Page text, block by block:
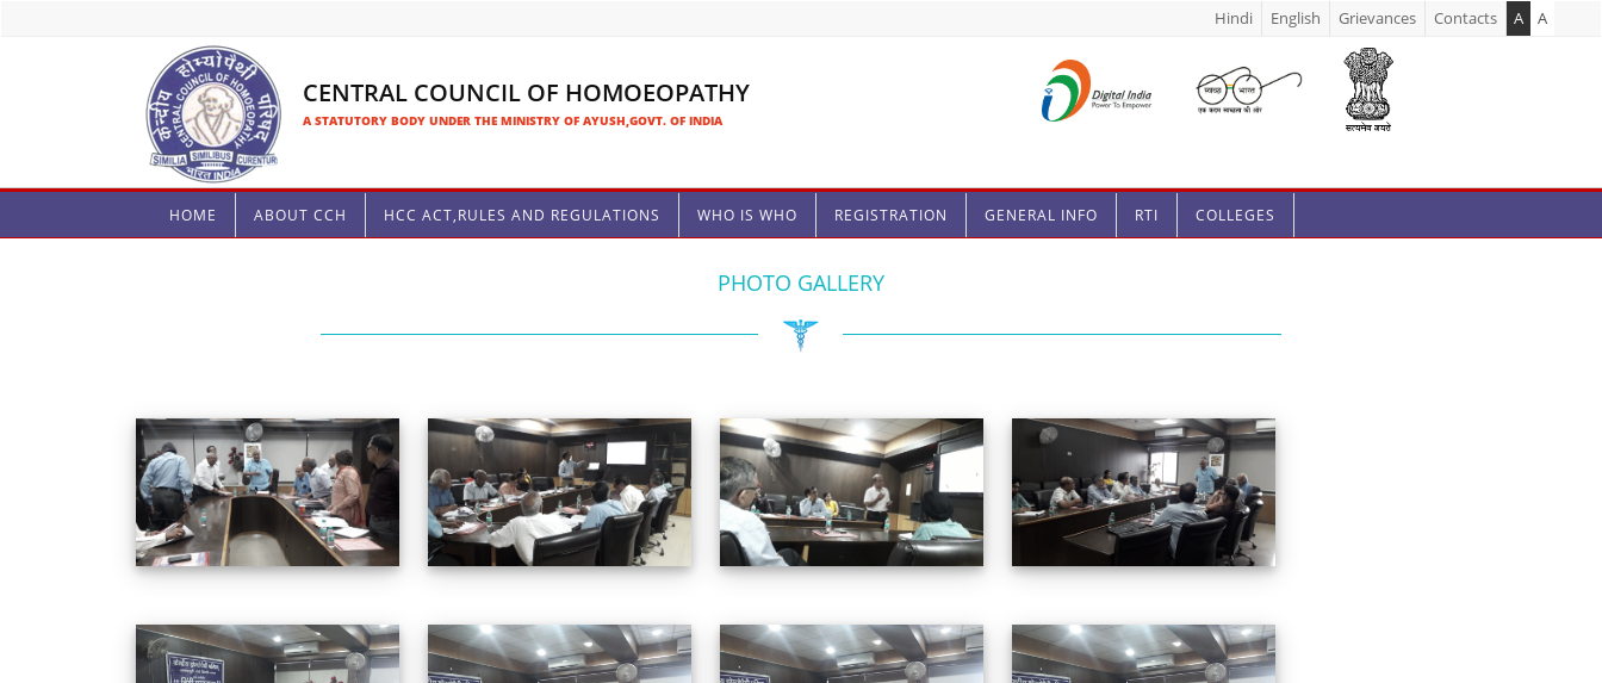
A
A
Contacts
Grievances
English
Hindi
CENTRAL COUNCIL OF HOMOEOPATHY
A STATUTORY BODY UNDER THE MINISTRY OF AYUSH,GOVT. OF INDIA
HOME ABOUT CCH HCC ACT,RULES AND REGULATIONS WHO IS WHO REGISTRATION GENERAL INFO RTI COLLEGES
PHOTO GALLERY